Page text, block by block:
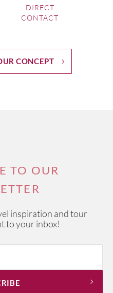
100 wineriesfor you to
help putting together a
DIRECT
CONTACT
CONCEPT
TO OUR
inspiration and tour
to your inbox!